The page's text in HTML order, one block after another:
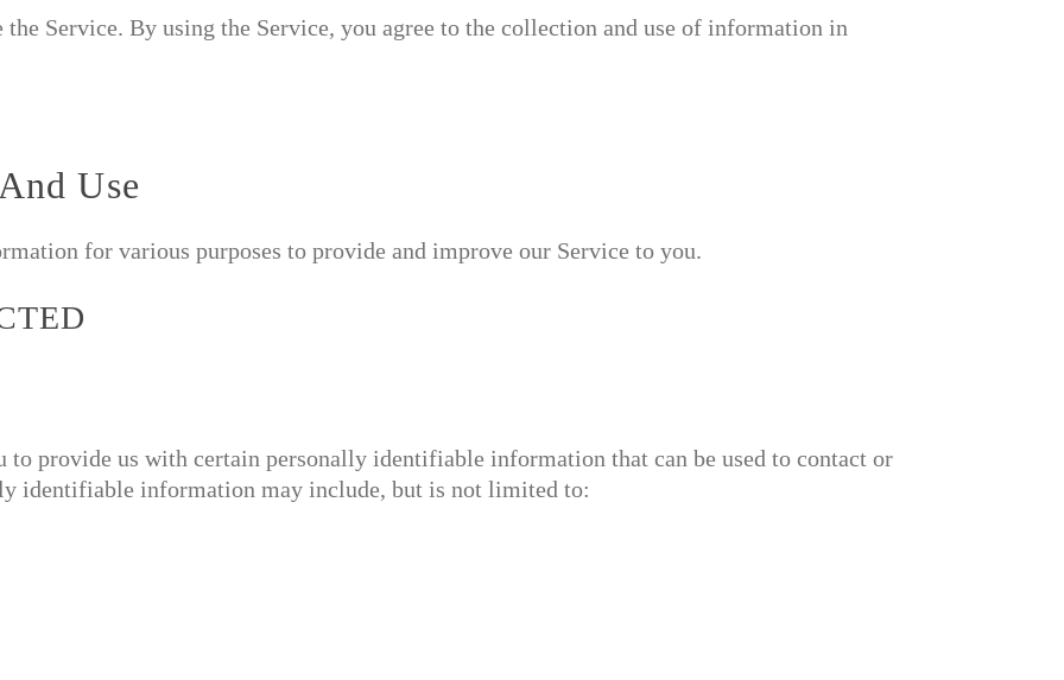
Service. By using the Service, you agree to the collection and use of information in
Use
for various purposes to provide and improve our Service to you.
to provide us with certain personally identifiable information that can be used to contact or
identifiable information may include, but is not limited to: